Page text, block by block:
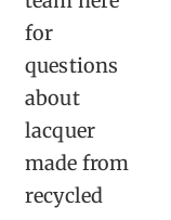
for
questions
about
lacquer
made from
recycled